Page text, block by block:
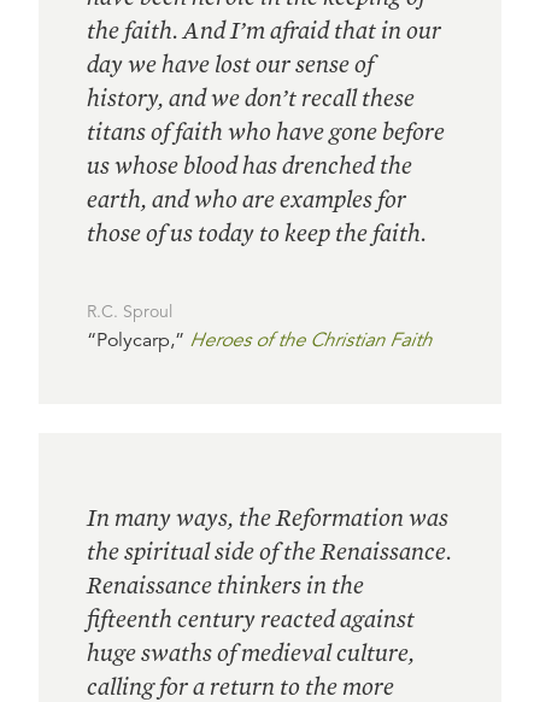
the faith. And I’m afraid that in our
day we have lost our sense of
history, and we don’t recall these
titans of faith who have gone before
us whose blood has drenched the
earth, and who are examples for
those of us today to keep the faith.
R.C. Sproul
“Polycarp,” Heroes of the Christian Faith
In many ways, the Reformation was
the spiritual side of the Renaissance.
Renaissance thinkers in the
fifteenth century reacted against
huge swaths of medieval culture,
calling for a return to the more